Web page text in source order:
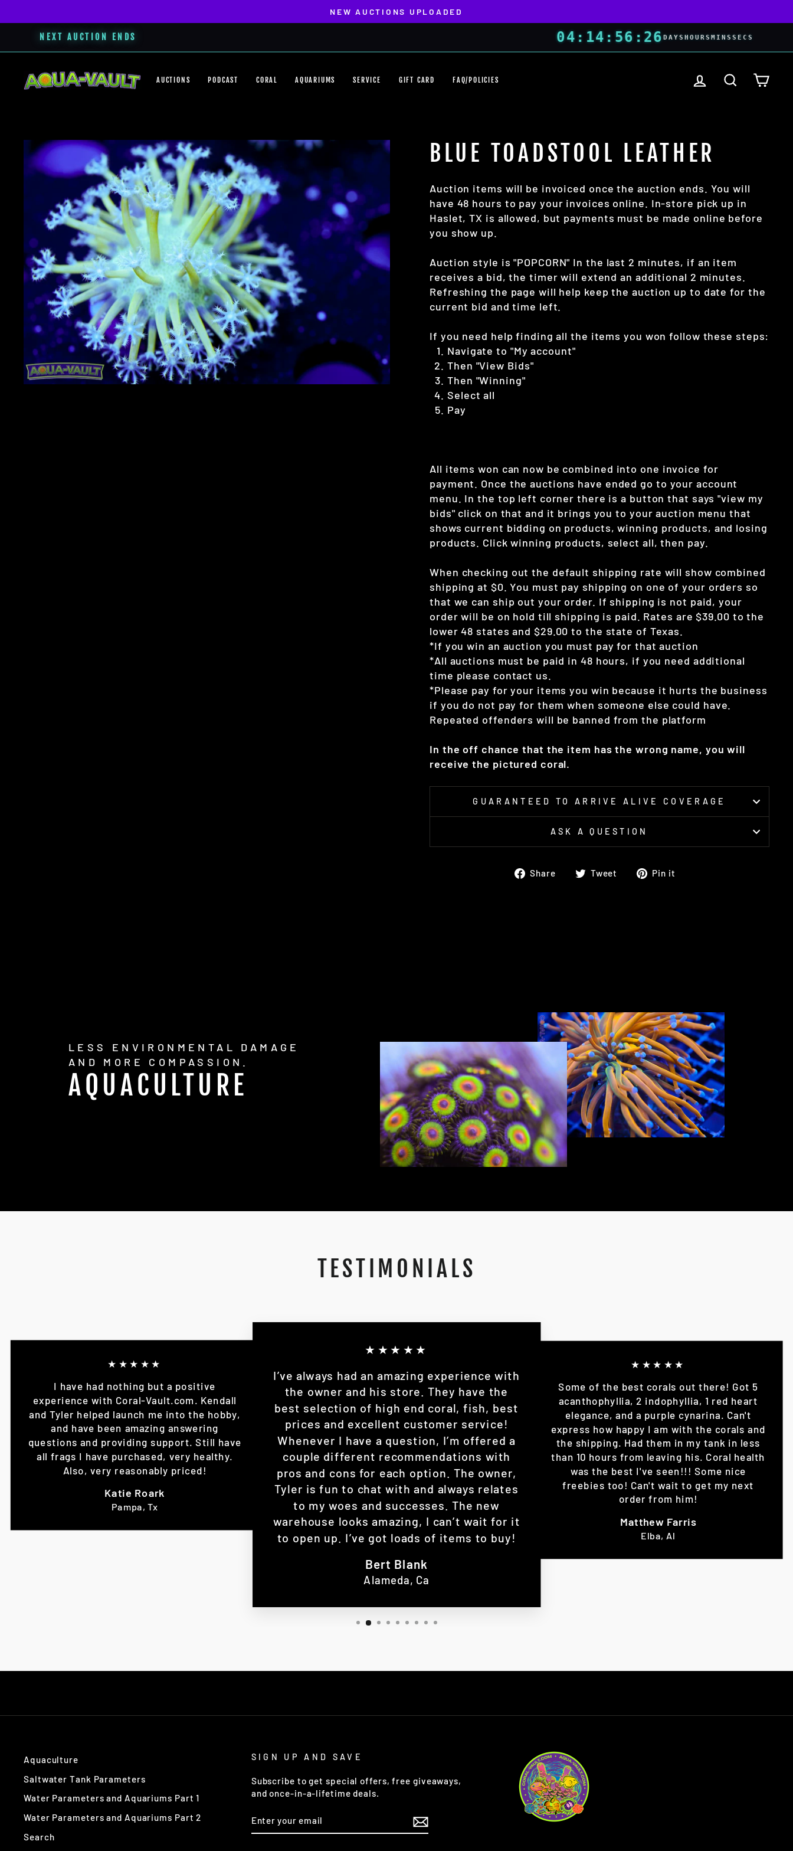
NEXT AUCTION ENDS 04 : 14 : 56 : 25 DAYS HOURS MINS SECS
content
NEW AUCTIONS UPLOADED
AUCTIONS PODCAST CORAL AQUARIUMS SERVICE GIFT CARD FAQ/POLICIES LOG IN SEARCH
BLUE TOADSTOOL LEATHER
Auction items will be invoiced once the auction ends. You will
have 48 hours to pay your invoices online. In-store pick up in
Haslet, TX is allowed, but payments must be made online before
you show up.
Auction style is "POPCORN" In the last 2 minutes, if an item
receives a bid, the timer will extend an additional 2 minutes.
Refreshing the page will help keep the auction up to date for the
current bid and time left.
If you need help finding all the items you won follow these steps:
Navigate to "My account"
Then "View Bids"
Then "Winning"
Select all
Pay
All items won can now be combined into one invoice for
payment. Once the auctions have ended go to your account
menu. In the top left corner there is a button that says "view my
bids" click on that and it brings you to your auction menu that
shows current bidding on products, winning products, and losing
products. Click winning products, select all, then pay.
When checking out the default shipping rate will show combined
shipping at $0. You must pay shipping on one of your orders so
that we can ship out your order. If shipping is not paid, your
order will be on hold till shipping is paid. Rates are $39.00 to the
lower 48 states and $29.00 to the state of Texas.
*If you win an auction you must pay for that auction
*All auctions must be paid in 48 hours, if you need additional
time please contact us.
*Please pay for your items you win because it hurts the business
if you do not pay for them when someone else could have.
Repeated offenders will be banned from the platform
In the off chance that the item has the wrong name, you will
receive the pictured coral.
GUARANTEED TO ARRIVE ALIVE COVERAGE
ASK A QUESTION
Share
ShareTweet
TweetPin it
LESS ENVIRONMENTAL DAMAGE
AND MORE COMPASSION.
AQUACULTURE
TESTIMONIALS
★★★★★
I have had nothing but a positive
experience with Coral-Vault.com. Kendall
and Tyler helped launch me into the hobby,
and have been amazing answering
questions and providing support. Still have
all frags I have purchased, very healthy.
Also, very reasonably priced!
Katie Roark
Pampa, Tx
★★★★★
I’ve always had an amazing experience with
the owner and his store. They have the
best selection of high end coral, fish, best
prices and excellent customer service!
Whenever I have a question, I’m offered a
couple different recommendations with
pros and cons for each option. The owner,
Tyler is fun to chat with and always relates
to my woes and successes. The new
warehouse looks amazing, I can’t wait for it
to open up. I’ve got loads of items to buy!
Bert Blank
Alameda, Ca
★★★★★
Some of the best corals out there! Got 5
acanthophyllia, 2 indophyllia, 1 red heart
elegance, and a purple cynarina. Can't
express how happy I am with the corals and
the shipping. Had them in my tank in less
than 10 hours from leaving his. Coral health
was the best I've seen!!! Some nice
freebies too! Can't wait to get my next
order from him!
Matthew Farris
Elba, Al
Aquaculture
Saltwater Tank Parameters
Water Parameters and Aquariums Part 1
Water Parameters and Aquariums Part 2
Search
SIGN UP AND SAVE
Subscribe to get special offers, free giveaways,
and once-in-a-lifetime deals.
YOUR
EMAIL